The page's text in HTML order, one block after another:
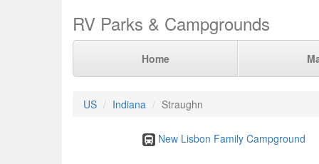
RV Parks & Campgrounds
Home
US Indiana Straughn
New Lisbon Family Campground